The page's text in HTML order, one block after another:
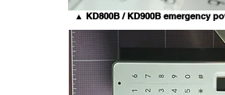
▲ KD800B / KD900B emergency